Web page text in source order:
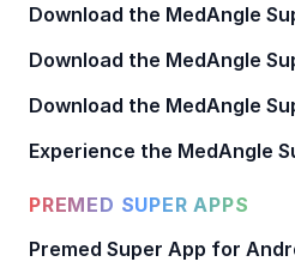
Download the MedAngle
Download the MedAngle
Download the MedAngle
Experience the MedAngle
PREMED SUPER APPS
Premed Super App for